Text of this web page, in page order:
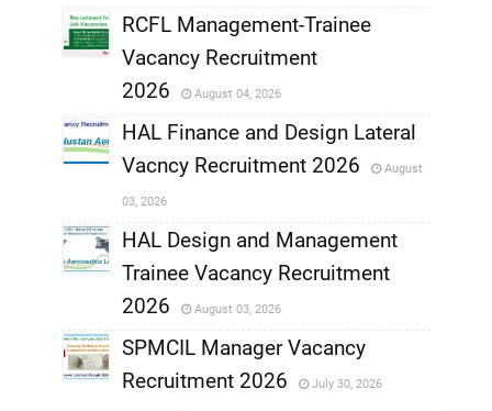
,
,
RCFL Management-Trainee
Vacancy Recruitment
2026
August 04, 2026
,
HAL Finance and Design Lateral
Vacncy Recruitment 2026
August
03, 2026
,
HAL Design and Management
Trainee Vacancy Recruitment
2026
August 03, 2026
SPMCIL Manager Vacancy
Recruitment 2026
July 30, 2026